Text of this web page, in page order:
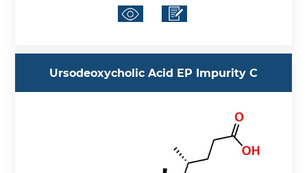
Ursodeoxycholic Acid EP Impurity C